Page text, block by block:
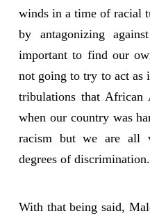
winds in a time of racial
by antagonizing
important to find our
not going to try to act as
tribulations that African
when our country was
racism but we are all
degrees of discrimination.
With that being said,